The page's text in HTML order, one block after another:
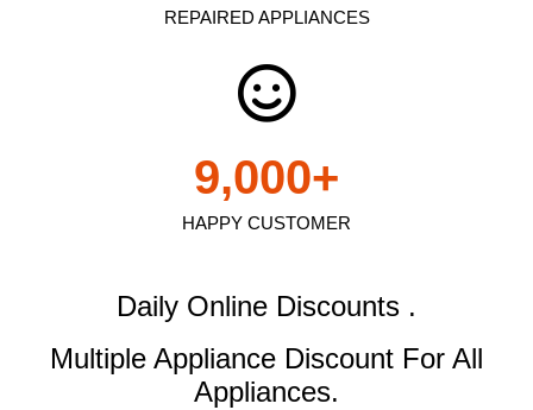
REPAIRED APPLIANCES
HAPPY CUSTOMER
9,000+
Daily Online Discounts .
Multiple Appliance Discount For All
Appliances.